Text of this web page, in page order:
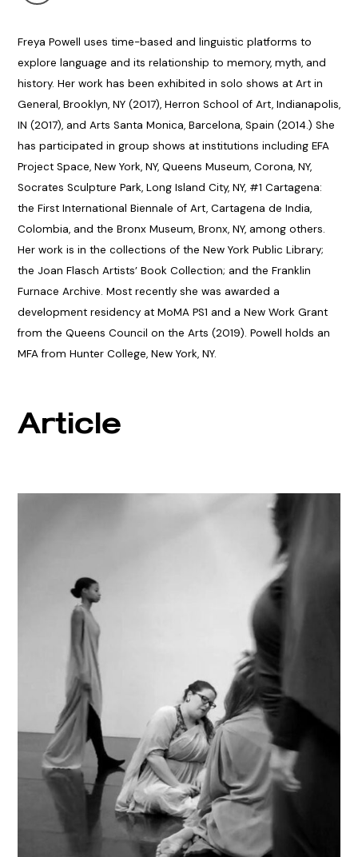
Freya Powell uses time-based and linguistic platforms to
explore language and its relationship to memory, myth, and
history. Her work has been exhibited in solo shows at Art in
General, Brooklyn, NY (2017), Herron School of Art, Indianapolis,
IN (2017), and Arts Santa Monica, Barcelona, Spain (2014.) She
has participated in group shows at institutions including EFA
Project Space, New York, NY, Queens Museum, Corona, NY,
Socrates Sculpture Park, Long Island City, NY, #1 Cartagena:
the First International Biennale of Art, Cartagena de India,
Colombia, and the Bronx Museum, Bronx, NY, among others.
Her work is in the collections of the New York Public Library;
the Joan Flasch Artists’ Book Collection; and the Franklin
Furnace Archive. Most recently she was awarded a
development residency at MoMA PS1 and a New Work Grant
from the Queens Council on the Arts (2019). Powell holds an
MFA from Hunter College, New York, NY.
Article